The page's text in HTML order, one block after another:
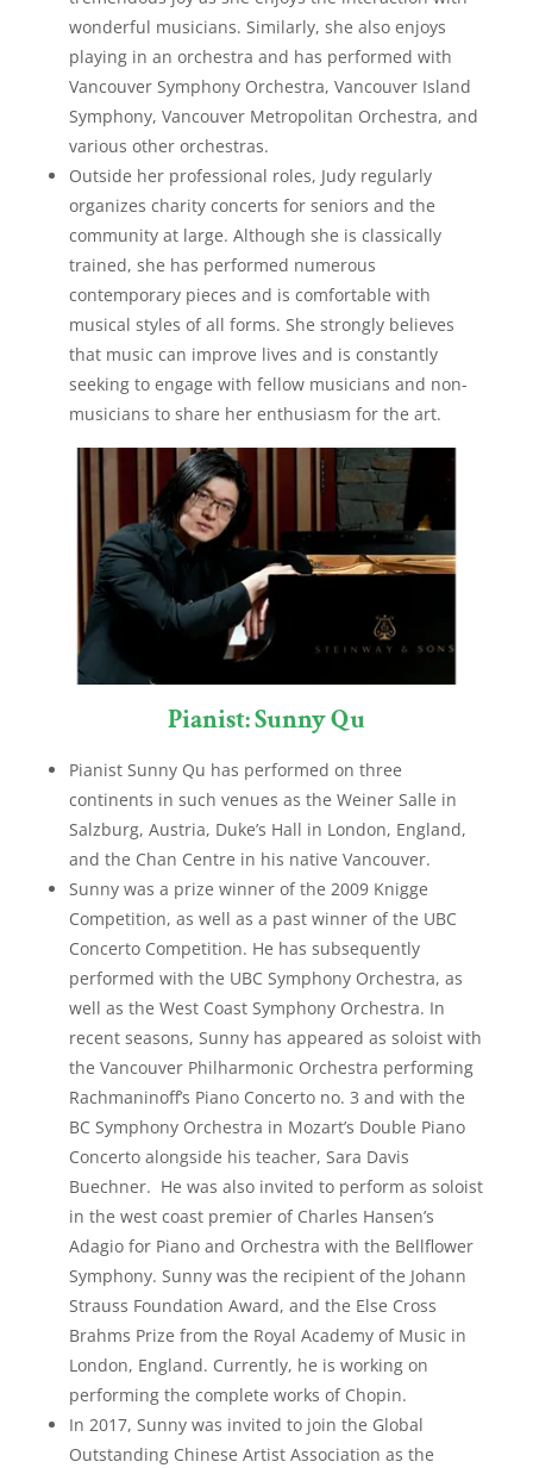
wonderful musicians. Similarly, she also enjoys
playing in an orchestra and has performed with
Vancouver Symphony Orchestra, Vancouver Island
Symphony, Vancouver Metropolitan Orchestra, and
various other orchestras.
Outside her professional roles, Judy regularly
organizes charity concerts for seniors and the
community at large. Although she is classically
trained, she has performed numerous
contemporary pieces and is comfortable with
musical styles of all forms. She strongly believes
that music can improve lives and is constantly
seeking to engage with fellow musicians and non-
musicians to share her enthusiasm for the art.
Pianist: Sunny Qu
Pianist Sunny Qu has performed on three
continents in such venues as the Weiner Salle in
Salzburg, Austria, Duke’s Hall in London, England,
and the Chan Centre in his native Vancouver.
Sunny was a prize winner of the 2009 Knigge
Competition, as well as a past winner of the UBC
Concerto Competition. He has subsequently
performed with the UBC Symphony Orchestra, as
well as the West Coast Symphony Orchestra. In
recent seasons, Sunny has appeared as soloist with
the Vancouver Philharmonic Orchestra performing
Rachmaninoff’s Piano Concerto no. 3 and with the
BC Symphony Orchestra in Mozart’s Double Piano
Concerto alongside his teacher, Sara Davis
Buechner. He was also invited to perform as soloist
in the west coast premier of Charles Hansen’s
Adagio for Piano and Orchestra with the Bellflower
Symphony. Sunny was the recipient of the Johann
Strauss Foundation Award, and the Else Cross
Brahms Prize from the Royal Academy of Music in
London, England. Currently, he is working on
performing the complete works of Chopin.
In 2017, Sunny was invited to join the Global
Outstanding Chinese Artist Association as the